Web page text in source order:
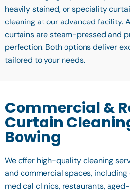
heavily stained, or speciality
cleaning at our advanced facility.
curtains are steam-pressed and
perfection. Both options deliver
tailored to your needs.
Commercial &
Curtain
Bowing
We offer high-quality cleaning
and commercial spaces, including
medical clinics, restaurants,